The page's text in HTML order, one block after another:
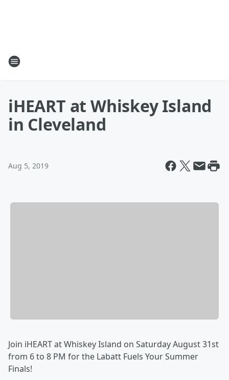
iHEART at Whiskey Island
in Cleveland
Aug 5, 2019
Join iHEART at Whiskey Island on Saturday August 31st
from 6 to 8 PM for the Labatt Fuels Your Summer
Finals!